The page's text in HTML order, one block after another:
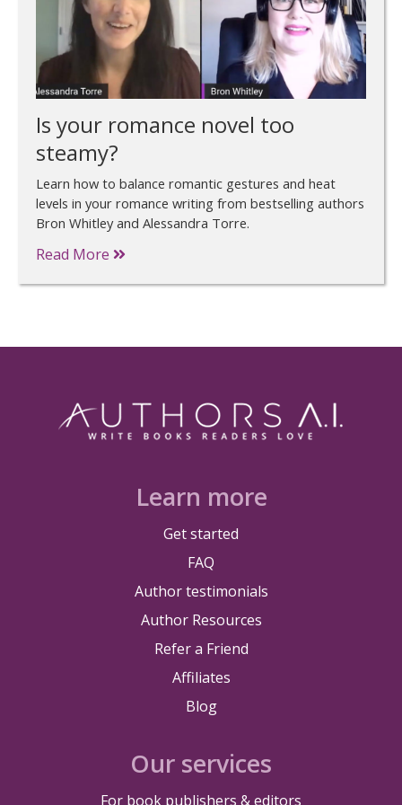
Is your romance novel too
steamy?
Learn how to balance romantic gestures and heat
levels in your romance writing from bestselling authors
Bron Whitley and Alessandra Torre.
Read More
Learn more
Get started
FAQ
Author testimonials
Author Resources
Refer a Friend
Affiliates
Blog
Our services
For book publishers & editors